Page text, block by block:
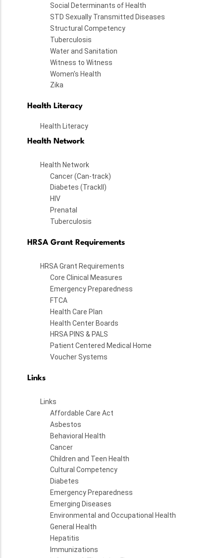
Social Determinants of Health
STD Sexually Transmitted Diseases
Structural Competency
Tuberculosis
Water and Sanitation
Witness to Witness
Women's Health
Zika
Health Literacy
Health Literacy
Health Network
Health Network
Cancer (Can-track)
Diabetes (TrackII)
HIV
Prenatal
Tuberculosis
HRSA Grant Requirements
HRSA Grant Requirements
Core Clinical Measures
Emergency Preparedness
FTCA
Health Care Plan
Health Center Boards
HRSA PINS & PALS
Patient Centered Medical Home
Voucher Systems
Links
Links
Affordable Care Act
Asbestos
Behavioral Health
Cancer
Children and Teen Health
Cultural Competency
Diabetes
Emergency Preparedness
Emerging Diseases
Environmental and Occupational Health
General Health
Hepatitis
Immunizations